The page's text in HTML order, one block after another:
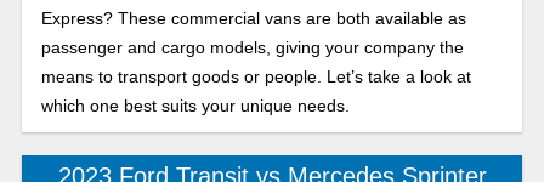
Express? These commercial vans are both available as
passenger and cargo models, giving your company the
means to transport goods or people. Let’s take a look at
which one best suits your unique needs.
2023 Ford Transit vs Mercedes Sprinter